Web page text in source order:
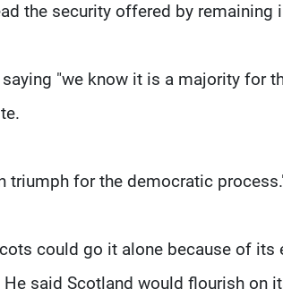
the security offered by remaining
"we know it is a majority for
triumph for the democratic
could go it alone because of its
said Scotland would flourish on